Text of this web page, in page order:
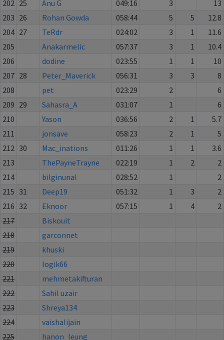
202 25 Anu G 049:16 3
13
203 26 Rohan Gowda 058:44 5 5
12.8
204 27 TeRdr 024:02 3 1
11.6
205
Anakarmelic 057:37 3 1
10.4
206
dodine 023:55 1 1
10
207 28 Peter_Maverick 056:31 3 3
8
208
pet 023:29 2
6
209 29 Sahasra_A 031:07 1
6
210
Yason 036:56 2 1
5.7
211
jonsave 058:23 2 1
5
212 30 Mac_inations 011:26 1 1
3.6
213
ThePayneTrayne 022:19 1 2
2
214
bilginunal 028:52 1
2
215 31 Deep19 051:32 1 3
2
216 32 Eknoor 057:15 1 4
2
217
Biskouit
218
garconnet
219
khuski
220
logik66
221
mehmetakifturan
222
Sahil uzair
223
Shreya134
224
vaishalijain
225
hanon_leung